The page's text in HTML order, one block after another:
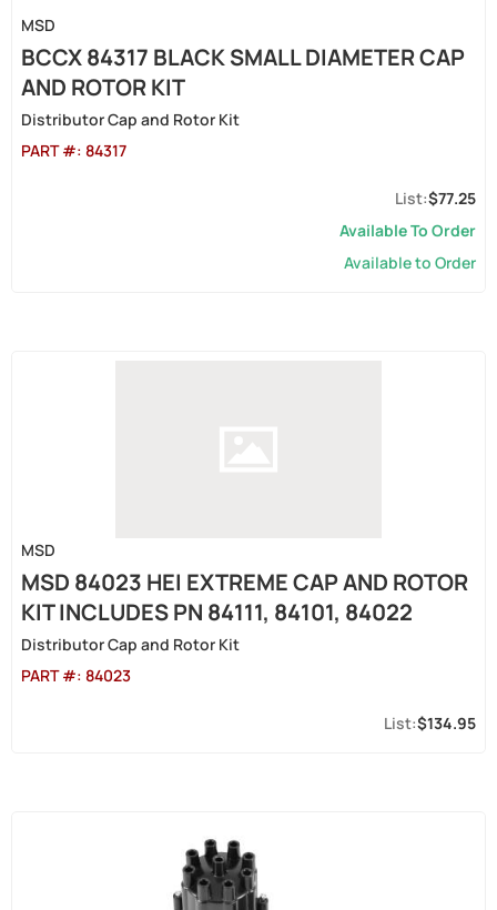
MSD
BCCX 84317 BLACK SMALL DIAMETER CAP
AND ROTOR KIT
Distributor Cap and Rotor Kit
PART #: 84317
$77.25
Available To Order
Available to Order
MSD
MSD 84023 HEI EXTREME CAP AND ROTOR
KIT INCLUDES PN 84111, 84101, 84022
Distributor Cap and Rotor Kit
PART #: 84023
$134.95